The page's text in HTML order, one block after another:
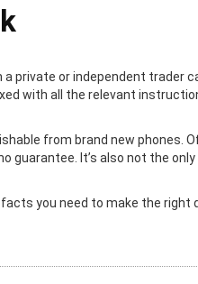
private or independent trader
with all the relevant
from brand new phones.
guarantee. It’s also not the
you need to make the